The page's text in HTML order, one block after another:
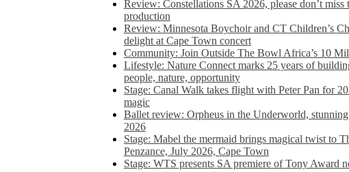
Review: Constellations SA 2026, please don’t miss
production
Review: Minnesota Boychoir and CT Children’s
delight at Cape Town concert
Community: Join Outside The Bowl Africa’s 10
Lifestyle: Nature Connect marks 25 years of
people, nature, opportunity
Stage: Canal Walk takes flight with Peter Pan for
magic
Ballet review: Orpheus in the Underworld,
2026
Stage: Mabel the mermaid brings magical twist to
Penzance, July 2026, Cape Town
Stage: WTS presents SA premiere of Tony Award